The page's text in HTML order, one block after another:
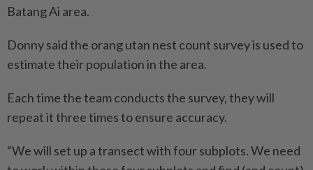
Batang Ai area.
Donny said the orang utan nest count survey is used to
estimate their population in the area.
Each time the team conducts the survey, they will
repeat it three times to ensure accuracy.
“We will set up a transect with four subplots. We need